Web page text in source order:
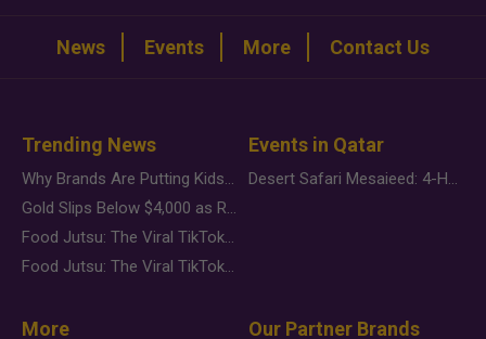
News Events More Contact Us
Trending News
Why Brands Are Putting Kids Behind the Camera in a New Instagram Trend
Gold Slips Below $4,000 as Rate Fears Trump Geopolitical Risk
Food Jutsu: The Viral TikTok Trend Taking Over Social Media
Food Jutsu: The Viral TikTok Trend Taking Over Social Media
Events in Qatar
Desert Safari Mesaieed: 4-Hour Dunes & Inland Sea Adventure
More Our Partner Brands